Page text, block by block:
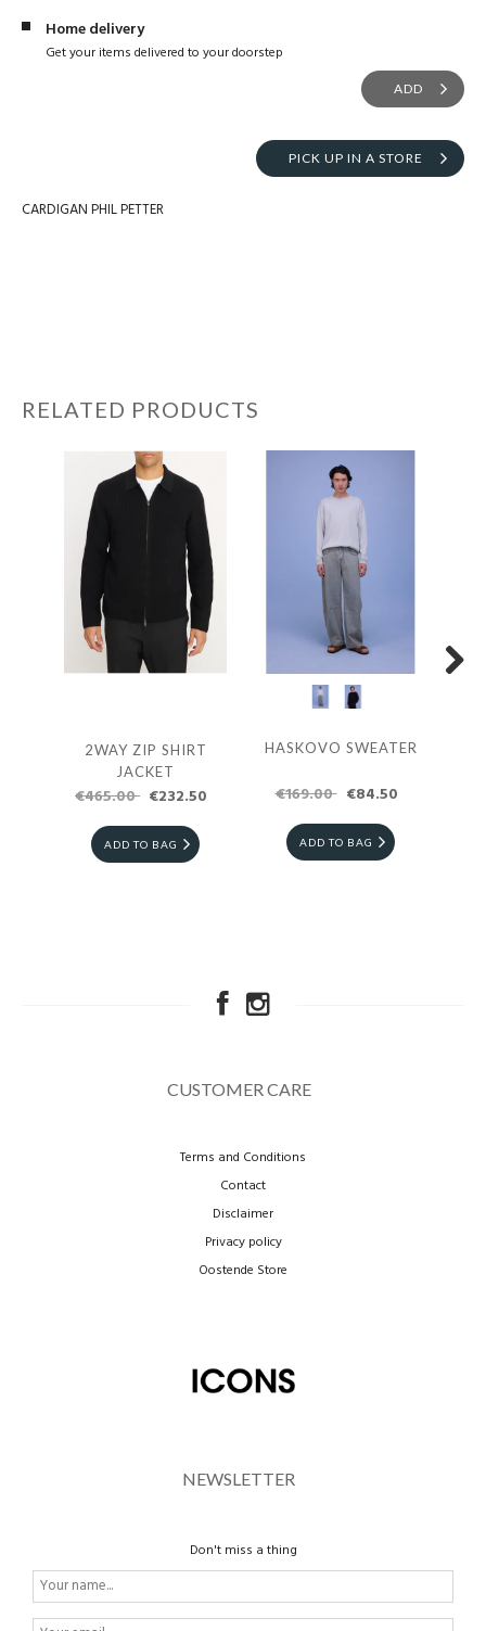
Home delivery
Get your items delivered to your doorstep
ADD
PICK UP IN A STORE
CARDIGAN PHIL PETTER
RELATED PRODUCTS
2WAY ZIP SHIRT
JACKET
€465.00 €232.50
ADD TO BAG
HASKOVO SWEATER
€169.00 €84.50
ADD TO BAG
CUSTOMER CARE
Terms and Conditions
Contact
Disclaimer
Privacy policy
Oostende Store
NEWSLETTER
Don't miss a thing